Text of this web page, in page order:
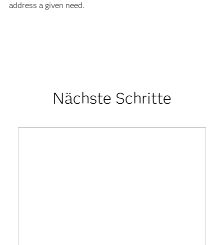
address a given need.
Nächste Schritte